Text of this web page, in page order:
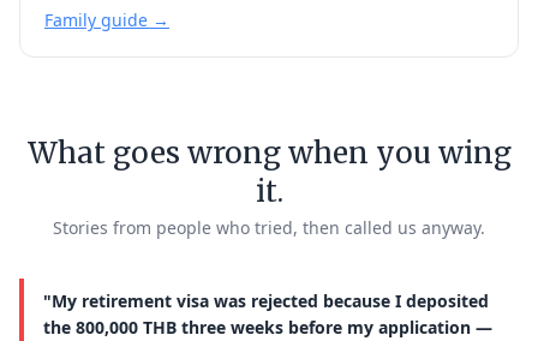
Family guide →
What goes wrong when you wing
it.
Stories from people who tried, then called us anyway.
"My retirement visa was rejected because I deposited
the 800,000 THB three weeks before my application —